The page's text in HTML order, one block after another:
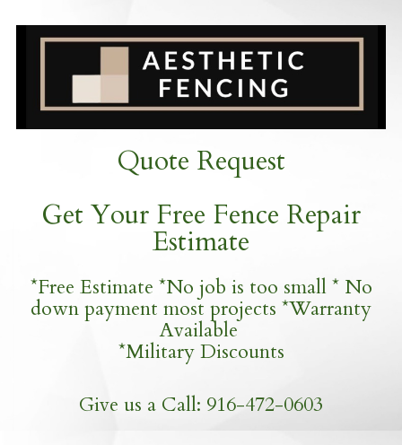
Quote Request
Get Your Free Fence Repair
Estimate
*Free Estimate *No job is too small * No
down payment most projects *Warranty
Available
*Military Discounts
Give us a Call: 916-472-0603